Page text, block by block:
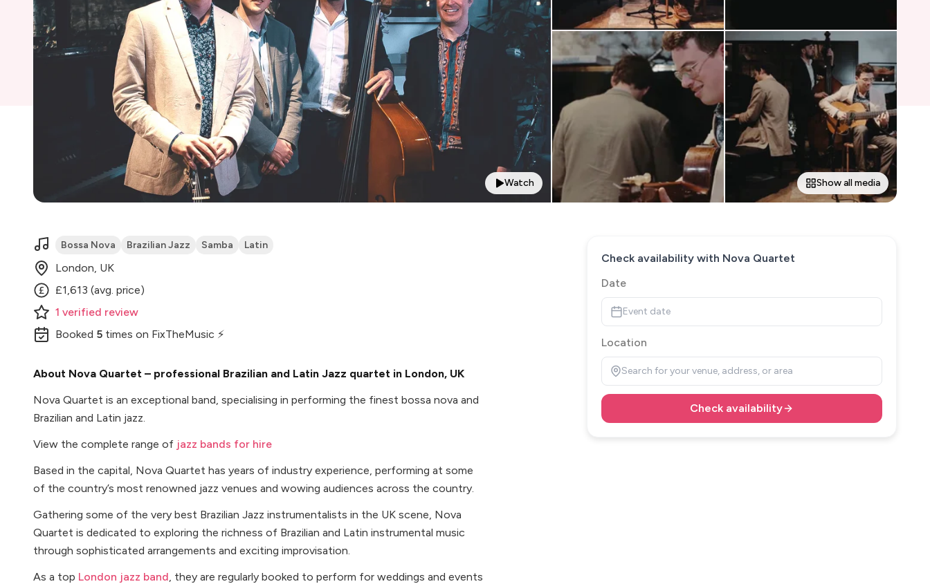
Watch Show all media
Bossa Nova Brazilian Jazz Samba Latin
London, UK
£1,613 (avg. price)
1 verified review
Booked 5 times on FixTheMusic ⚡
About Nova Quartet – professional Brazilian and Latin Jazz quartet in London, UK
Nova Quartet is an exceptional band, specialising in performing the finest bossa nova and
Brazilian and Latin jazz.
View the complete range of jazz bands for hire
Based in the capital, Nova Quartet has years of industry experience, performing at some
of the country’s most renowned jazz venues and wowing audiences across the country.
Gathering some of the very best Brazilian Jazz instrumentalists in the UK scene, Nova
Quartet is dedicated to exploring the richness of Brazilian and Latin instrumental music
through sophisticated arrangements and exciting improvisation.
As a top London jazz band, they are regularly booked to perform for weddings and events
Check availability with Nova Quartet
Date
Event date
Location
Search for your venue, address, or area
Check availability